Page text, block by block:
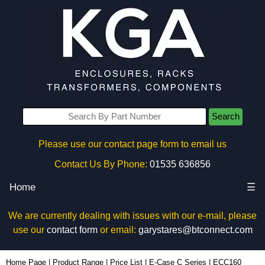
Search
Please use our contact page form to email us
Contact Us By Phone: 01535 636856
Home ☰
We are currently dealing with issues with our e-mail, please
use our contact formor email: garystares@btconnect.com
Home Page Product Range Price List E-Case C Series ECC160